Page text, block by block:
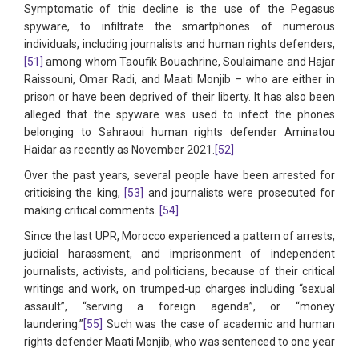
Symptomatic of this decline is the use of the Pegasus
spyware, to infiltrate the smartphones of numerous
individuals, including journalists and human rights defenders,
[51]
among whom Taoufik Bouachrine, Soulaimane and Hajar
Raissouni, Omar Radi, and Maati Monjib – who are either in
prison or have been deprived of their liberty. It has also been
alleged that the spyware was used to infect the phones
belonging to Sahraoui human rights defender Aminatou
Haidar as recently as November 2021.[52]
Over the past years, several people have been arrested for
criticising the king, [53]
and journalists were prosecuted for
making critical comments. [54]
Since the last UPR, Morocco experienced a pattern of arrests,
judicial harassment, and imprisonment of independent
journalists, activists, and politicians, because of their critical
writings and work, on trumped-up charges including “sexual
assault”, “serving a foreign agenda”, or “money
laundering.”[55]
Such was the case of academic and human
rights defender Maati Monjib, who was sentenced to one year